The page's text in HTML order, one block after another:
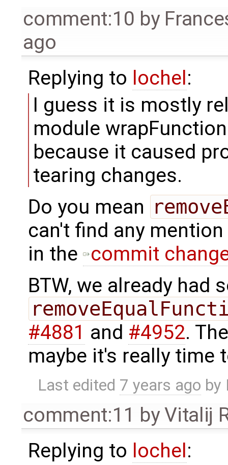
comment:10 by
ago
Replying to lochel:
I guess it is mostly
module
because it caused
tearing changes.
Do you mean
can't find any
in the
commit
BTW, we already had
#4881 and #4952.
maybe it's really time
Last edited 7 years ago by
comment:11 byVitalij
Replying to lochel: